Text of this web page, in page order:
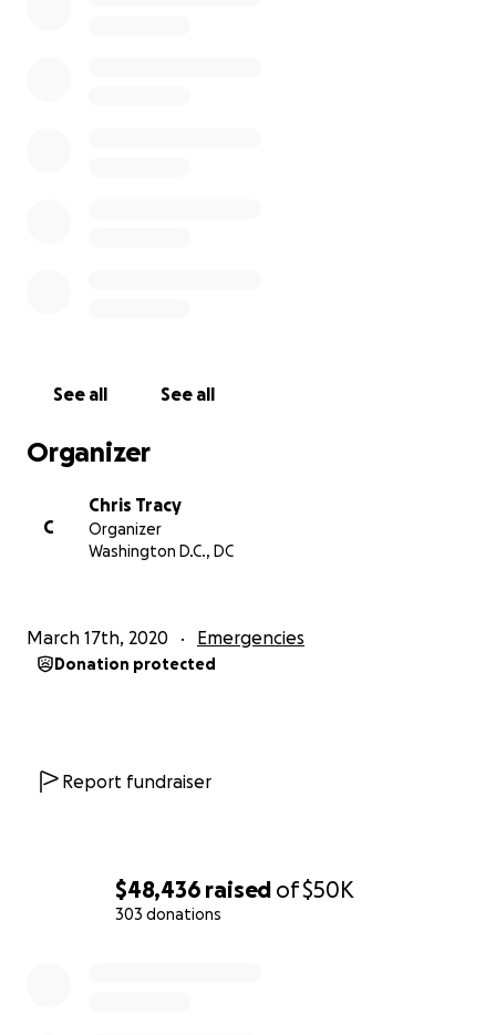
$48,436 raised of$50K
303 donations
for the day we can all gather and celebrate this
Chris
See all See all
Organizer
C
Chris Tracy
Organizer
Washington D.C., DC
March 17th, 2020 Emergencies
Donation protected
Report fundraiser